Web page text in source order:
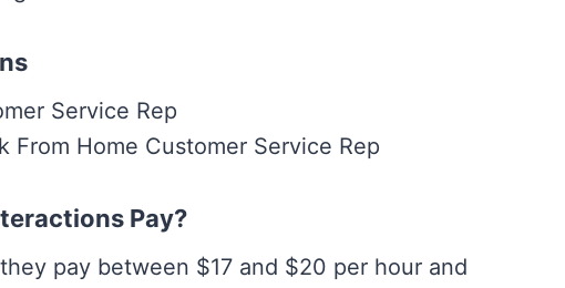
Service Rep
From Home Customer Service Rep
Pay?
pay between $17 and $20 per hour and